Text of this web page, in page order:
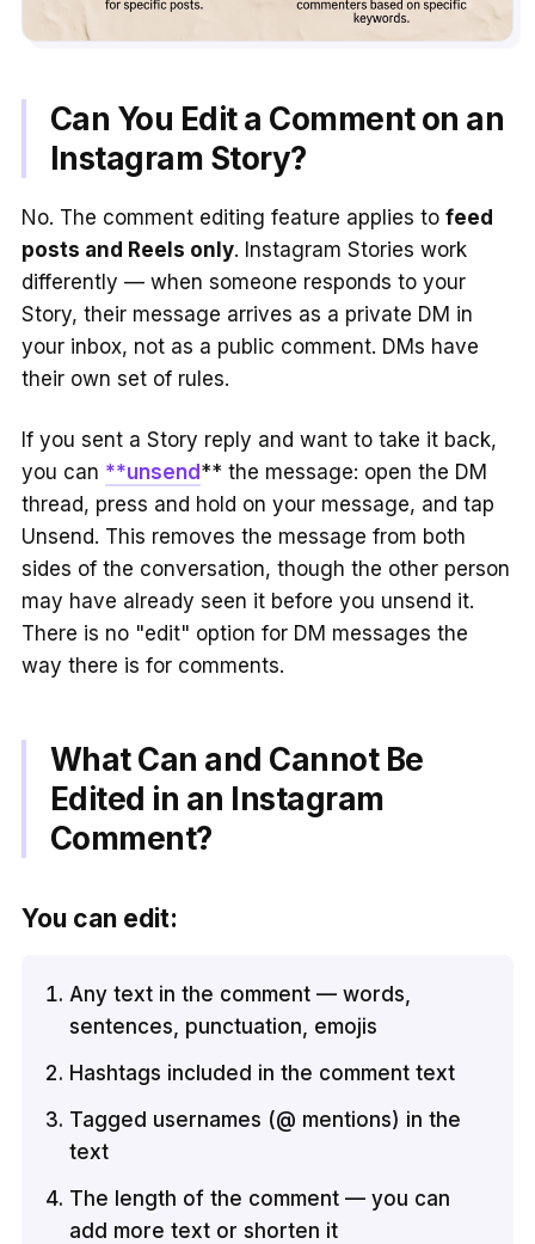
Can You Edit a Comment on an
Instagram Story?
No. The comment editing feature applies to feed
posts and Reels only. Instagram Stories work
differently — when someone responds to your
Story, their message arrives as a private DM in
your inbox, not as a public comment. DMs have
their own set of rules.
If you sent a Story reply and want to take it back,
you can **unsend** the message: open the DM
thread, press and hold on your message, and tap
Unsend. This removes the message from both
sides of the conversation, though the other person
may have already seen it before you unsend it.
There is no "edit" option for DM messages the
way there is for comments.
What Can and Cannot Be
Edited in an Instagram
Comment?
You can edit:
Any text in the comment — words,
sentences, punctuation, emojis
Hashtags included in the comment text
Tagged usernames (@ mentions) in the
text
The length of the comment — you can
add more text or shorten it